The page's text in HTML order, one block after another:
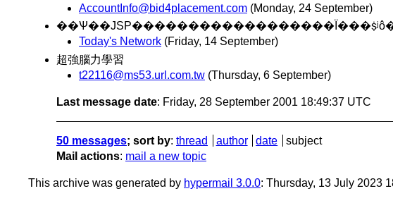
AccountInfo@bid4placement.com (Monday, 24 September)
Today's Network (Friday, 14 September)
超強腦力學習
t22116@ms53.url.com.tw (Thursday, 6 September)
Last message date: Friday, 28 September 2001 18:49:37 UTC
50 messages; sort by: thread author date
subject
Mail actions: mail a new topic
This archive was generated by hypermail 3.0.0: Thursday, 13 July 2023